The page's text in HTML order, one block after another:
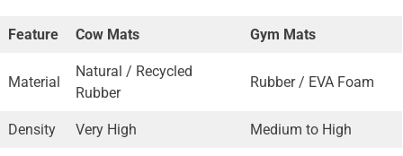
Feature Cow Mats Gym Mats
Material
Natural / Recycled
Rubber
Rubber / EVA Foam
Density Very High Medium to High